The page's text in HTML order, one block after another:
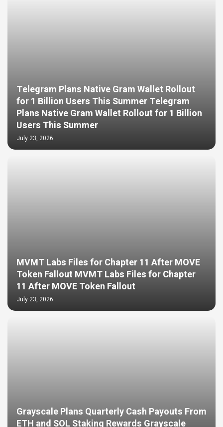
Telegram Plans Native Gram Wallet Rollout
for 1 Billion Users This Summer Telegram
Plans Native Gram Wallet Rollout for 1 Billion
Users This Summer
July 23, 2026
MVMT Labs Files for Chapter 11 After MOVE
Token Fallout MVMT Labs Files for Chapter
11 After MOVE Token Fallout
July 23, 2026
Grayscale Plans Quarterly Cash Payouts From
ETH and SOL Staking Rewards Grayscale